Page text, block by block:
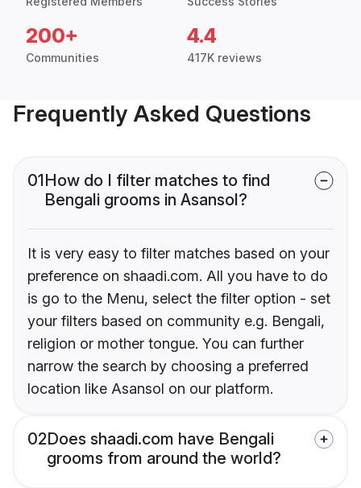
200+
Communities
4.4
417K reviews
Frequently Asked Questions
01How do I filter matches to find
Bengali grooms in Asansol?
It is very easy to filter matches based on your
preference on shaadi.com. All you have to do
is go to the Menu, select the filter option - set
your filters based on community e.g. Bengali,
religion or mother tongue. You can further
narrow the search by choosing a preferred
location like Asansol on our platform.
02Does shaadi.com have Bengali
grooms from around the world?